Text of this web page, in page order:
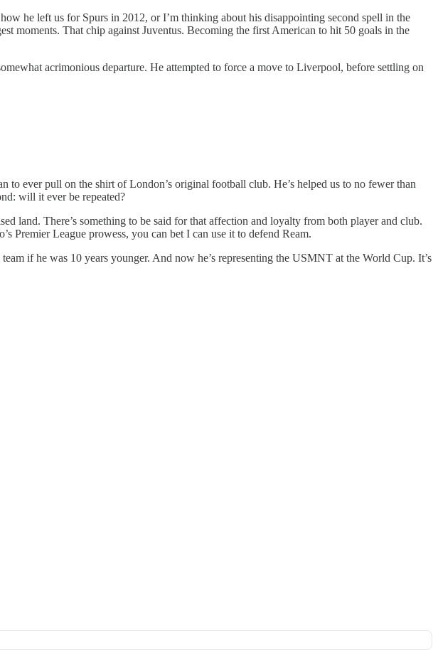
he left us for Spurs in 2012, or I’m thinking about his disappointing second spell in the
moments. That chip against Juventus. Becoming the first American to hit 50 goals in the
acrimonious departure. He attempted to force a move to Liverpool, before settling on
ever pull on the shirt of London’s original football club. He’s helped us to no fewer than
will it ever be repeated?
land. There’s something to be said for that affection and loyalty from both player and club.
Premier League prowess, you can bet I can use it to defend Ream.
if he was 10 years younger. And now he’s representing the USMNT at the World Cup. It’s